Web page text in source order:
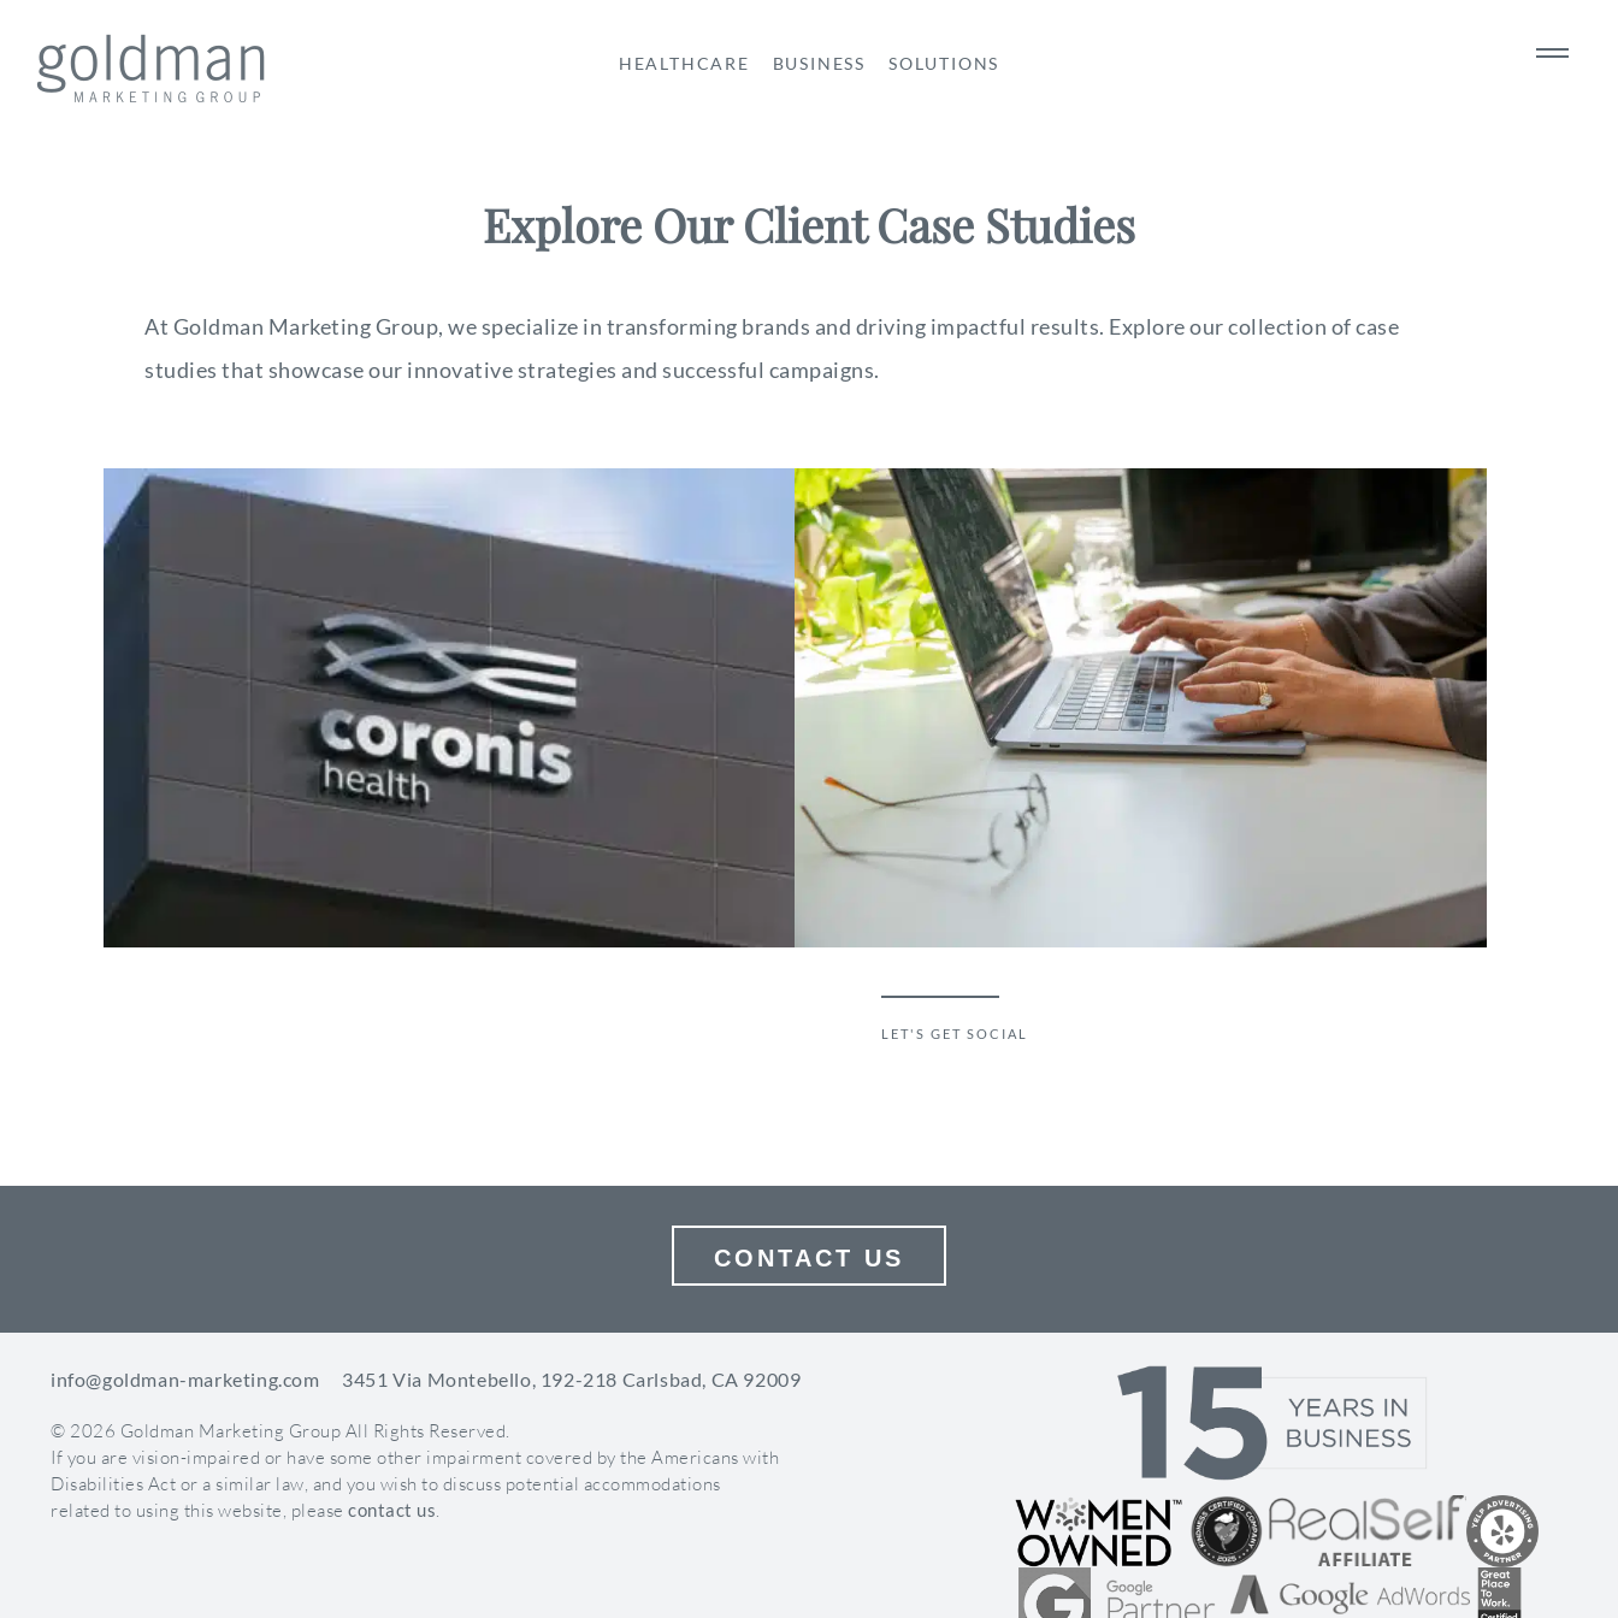
HEALTHCARE BUSINESS SOLUTIONS
Explore Our Client Case Studies
At Goldman Marketing Group, we specialize in transforming brands and driving impactful results. Explore our collection of case
studies that showcase our innovative strategies and successful campaigns.
CORONIS HEALTH REBRANDING GOOGLE ADS PPC CASE STUDY
LET'S GET SOCIAL
CONTACT US
info@goldman-marketing.com 3451 Via Montebello, 192-218 Carlsbad, CA 92009
© 2026 Goldman Marketing Group All Rights Reserved.
If you are vision-impaired or have some other impairment covered by the Americans with
Disabilities Act or a similar law, and you wish to discuss potential accommodations
related to using this website, please contact us